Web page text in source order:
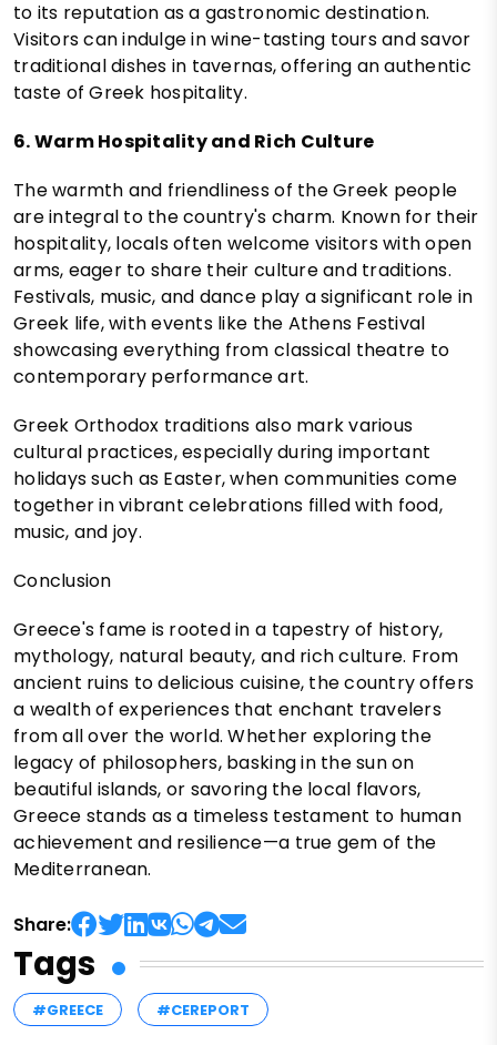
to its reputation as a gastronomic destination.
Visitors can indulge in wine-tasting tours and savor
traditional dishes in tavernas, offering an authentic
taste of Greek hospitality.
6. Warm Hospitality and Rich Culture
The warmth and friendliness of the Greek people
are integral to the country's charm. Known for their
hospitality, locals often welcome visitors with open
arms, eager to share their culture and traditions.
Festivals, music, and dance play a significant role in
Greek life, with events like the Athens Festival
showcasing everything from classical theatre to
contemporary performance art.
Greek Orthodox traditions also mark various
cultural practices, especially during important
holidays such as Easter, when communities come
together in vibrant celebrations filled with food,
music, and joy.
Conclusion
Greece's fame is rooted in a tapestry of history,
mythology, natural beauty, and rich culture. From
ancient ruins to delicious cuisine, the country offers
a wealth of experiences that enchant travelers
from all over the world. Whether exploring the
legacy of philosophers, basking in the sun on
beautiful islands, or savoring the local flavors,
Greece stands as a timeless testament to human
achievement and resilience—a true gem of the
Mediterranean.
Share:
Tags
#GREECE #CEREPORT